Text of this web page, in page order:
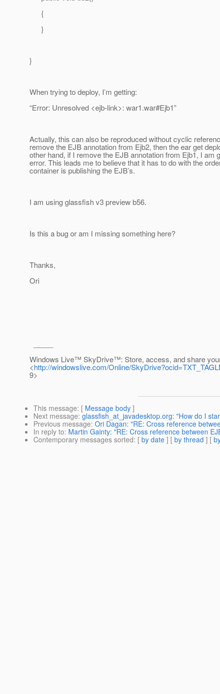
{
}
}
When trying to deploy, I’m getting:
“Error: Unresolved <ejb-link>: war1.war#Ejb1”
Actually, this can also be reproduced without cyclic
remove the EJB annotation from Ejb2, then the ear get
other hand, if I remove the EJB annotation from Ejb1, I am
error. This leads me to believe that it has to do with the
container is publishing the EJB’s.
I am using glassfish v3 preview b56.
Is this a bug or am I missing something here?
Thanks,
Ori
Windows Live™ SkyDrive™: Store, access, and share
<http://windowslive.com/Online/
9>
This message: [ Message body ]
Next message: glassfish_at_javadesktop.org: "How do I
Previous message: Ori Dagan: "RE: Cross reference
In reply to: Martin Gainty: "RE: Cross reference between
Contemporary messages sorted: [ by date ] [ by thread ] [